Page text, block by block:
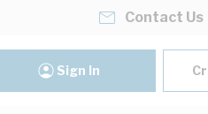
Contact Us
Sign In